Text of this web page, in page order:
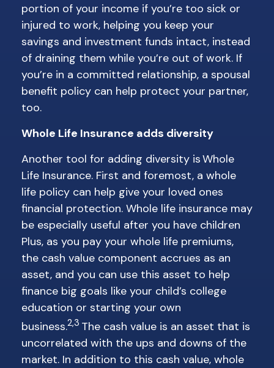
portion of your income if you’re too sick or
injured to work, helping you keep your
savings and investment funds intact, instead
of draining them while you’re out of work. If
you’re in a committed relationship, a spousal
benefit policy can help protect your partner,
too.
Whole Life Insurance adds diversity
Another tool for adding diversity is Whole
Life Insurance. First and foremost, a whole
life policy can help give your loved ones
financial protection. Whole life insurance may
be especially useful after you have children
Plus, as you pay your whole life premiums,
the cash value component accrues as an
asset, and you can use this asset to help
finance big goals like your child’s college
education or starting your own
business.2,3 The cash value is an asset that is
uncorrelated with the ups and downs of the
market. In addition to this cash value, whole